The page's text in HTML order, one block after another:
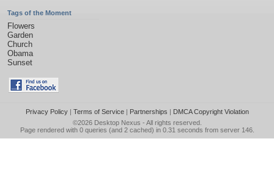
Tags of the Moment
Flowers
Garden
Church
Obama
Sunset
Privacy Policy| Terms of Service| Partnerships | DMCA Copyright Violation
©2026 Desktop Nexus - All rights reserved.
Page rendered with 0 queries (and 2 cached) in 0.31 seconds from server 146.